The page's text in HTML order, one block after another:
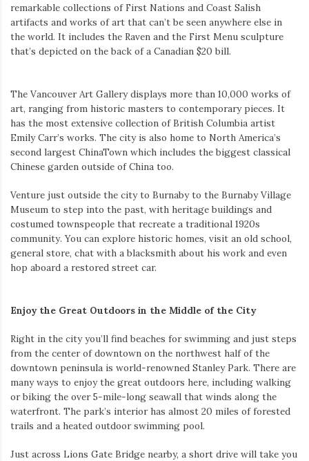
remarkable collections of First Nations and Coast Salish
artifacts and works of art that can’t be seen anywhere else in
the world. It includes the Raven and the First Menu sculpture
that’s depicted on the back of a Canadian $20 bill.
The Vancouver Art Gallery displays more than 10,000 works of
art, ranging from historic masters to contemporary pieces. It
has the most extensive collection of British Columbia artist
Emily Carr’s works. The city is also home to North America’s
second largest ChinaTown which includes the biggest classical
Chinese garden outside of China too.
Venture just outside the city to Burnaby to the Burnaby Village
Museum to step into the past, with heritage buildings and
costumed townspeople that recreate a traditional 1920s
community. You can explore historic homes, visit an old school,
general store, chat with a blacksmith about his work and even
hop aboard a restored street car.
Enjoy the Great Outdoors in the Middle of the City
Right in the city you’ll find beaches for swimming and just steps
from the center of downtown on the northwest half of the
downtown peninsula is world-renowned Stanley Park. There are
many ways to enjoy the great outdoors here, including walking
or biking the over 5-mile-long seawall that winds along the
waterfront. The park’s interior has almost 20 miles of forested
trails and a heated outdoor swimming pool.
Just across Lions Gate Bridge nearby, a short drive will take you